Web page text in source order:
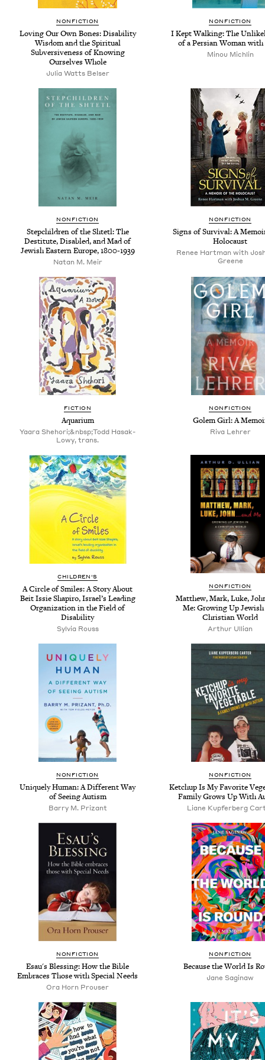
NONFICTION
Loving Our Own Bones: Disability
Wisdom and the Spiritual
Subversiveness of Knowing
Ourselves Whole
Julia Watts Belser
NONFICTION
I Kept Walking: The
of a Persian Woman
Minou Michlin
NONFICTION
Stepchildren of the Shtetl: The
Destitute, Disabled, and Mad of
Jewish Eastern Europe, 1800-1939
Natan M. Meir
NONFICTION
Signs of Survival: A
Holocaust
Renee Hartman with
Greene
FICTION
Aquarium
Yaara Shehori;&nbsp;Todd Hasak-
Lowy, trans.
NONFICTION
Golem Girl: A
Riva Lehrer
CHILDREN'S
A Circle of Smiles: A Story About
Beit Issie Shapiro, Israel’s Leading
Organization in the Field of
Disability
Sylvia Rouss
NONFICTION
Matthew, Mark, Luke,
Me: Growing Up Jewish
Christian World
Arthur Ullian
NONFICTION
Uniquely Human: A Different Way
of Seeing Autism
Barry M. Prizant
NONFICTION
Ketchup Is My Favorite
Family Grows Up With
Liane Kupferberg
NONFICTION
Esau's Blessing: How the Bible
Embraces Those with Special Needs
Ora Horn Prouser
NONFICTION
Because the World Is
Jane Saginaw